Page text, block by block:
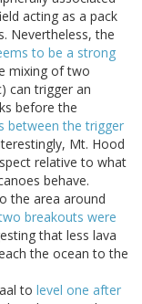
acting as a pack
Nevertheless, the
to be a strong
mixing of two
can trigger an
before the
between the trigger
Mt. Hood
relative to what
behave.
the area around
breakouts were
that less lava
the ocean to the
to level one after